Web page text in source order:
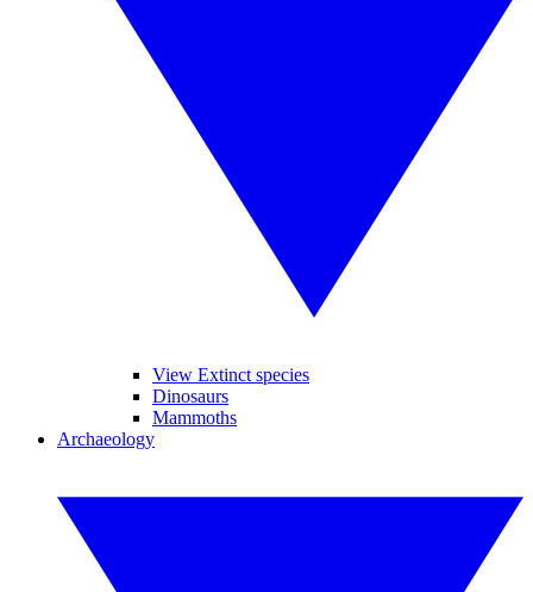
View Extinct species
Dinosaurs
Mammoths
Archaeology